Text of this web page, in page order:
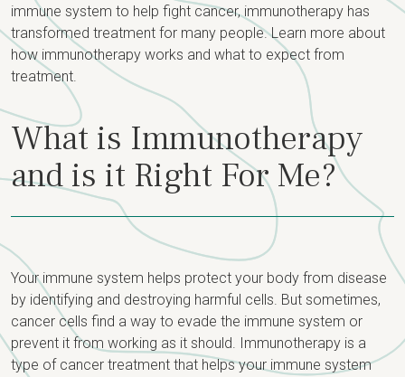
immune system to help fight cancer, immunotherapy has
transformed treatment for many people. Learn more about
how immunotherapy works and what to expect from
treatment.
What is Immunotherapy
and is it Right For Me?
Your immune system helps protect your body from disease
by identifying and destroying harmful cells. But sometimes,
cancer cells find a way to evade the immune system or
prevent it from working as it should. Immunotherapy is a
type of cancer treatment that helps your immune system